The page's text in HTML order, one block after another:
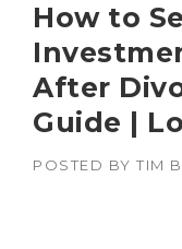
How to
After
Guide |
POSTED BY TIM